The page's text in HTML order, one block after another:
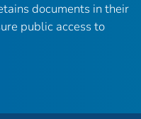
documents in their
public access to